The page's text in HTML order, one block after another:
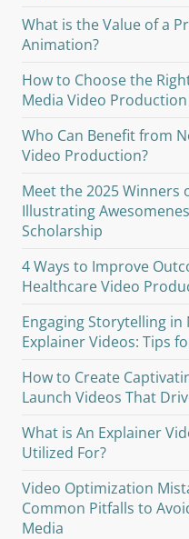
What is the Value of a
Animation?
How to Choose the
Media Video
Who Can Benefit from
Video Production?
Meet the 2025 Winners
Illustrating
Scholarship
4 Ways to Improve
Healthcare Video
Engaging Storytelling
Explainer Videos: Tips
How to Create
Launch Videos That
What is An Explainer
Utilized For?
Video Optimization
Common Pitfalls to
Media